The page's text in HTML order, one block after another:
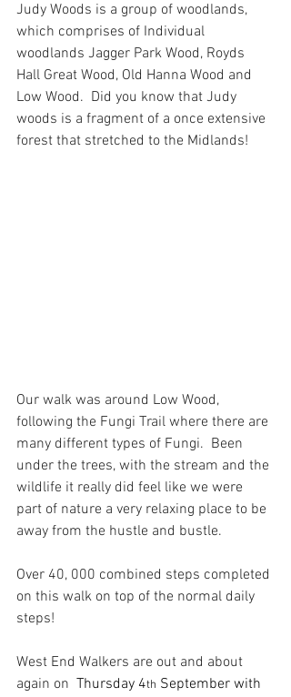
Judy Woods is a group of woodlands,
which comprises of Individual
woodlands Jagger Park Wood, Royds
Hall Great Wood, Old Hanna Wood and
Low Wood.  Did you know that Judy
woods is a fragment of a once extensive
forest that stretched to the Midlands!
Our walk was around Low Wood,
following the Fungi Trail where there are
many different types of Fungi.  Been
under the trees, with the stream and the
wildlife it really did feel like we were
part of nature a very relaxing place to be
away from the hustle and bustle.
Over 40, 000 combined steps completed
on this walk on top of the normal daily
steps!
West End Walkers are out and about
again on Thursday 4th September with